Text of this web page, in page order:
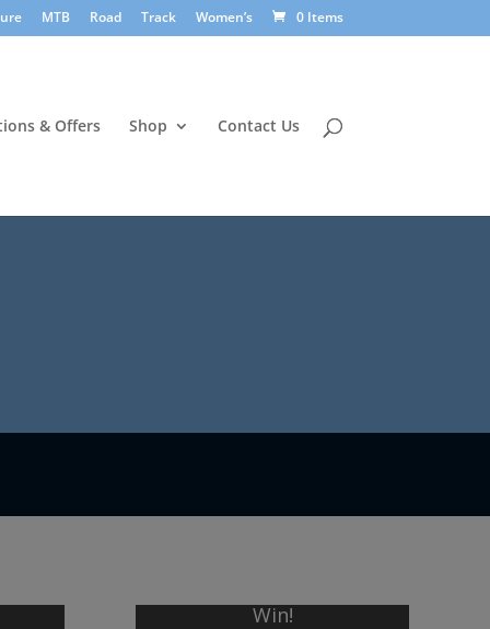
MTB Road Track Women’s 0 Items
& Offers Shop Contact Us
Win!